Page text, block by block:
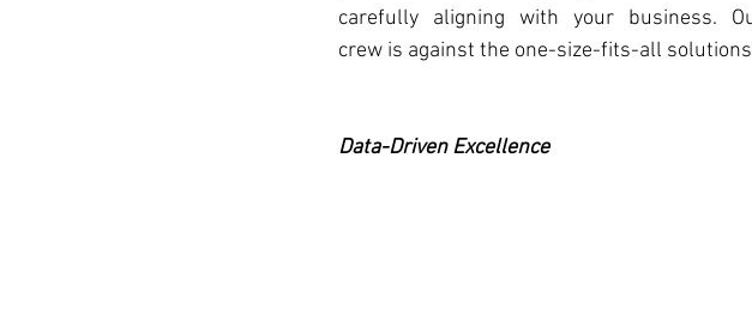
carefully aligning with your business.
crew is against the one-size-fits-all
Data-Driven Excellence